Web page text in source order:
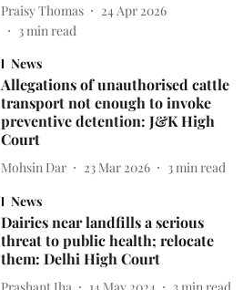
Praisy Thomas
24 Apr 2026
3min read
News
Allegations of unauthorised cattle
transport not enough to invoke
preventive detention: J&K High
Court
Mohsin Dar 23 Mar 2026 3 min read
News
Dairies near landfills a serious
threat to public health; relocate
them: Delhi High Court
Prashant Jha 14 May 2024 3 min read